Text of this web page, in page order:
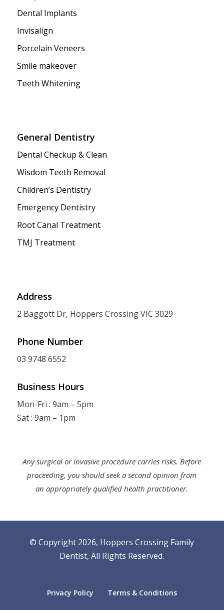
Dental Implants
Invisalign
Porcelain Veneers
Smile makeover
Teeth Whitening
General Dentistry
Dental Checkup & Clean
Wisdom Teeth Removal
Children’s Dentistry
Emergency Dentistry
Root Canal Treatment
TMJ Treatment
Address
2 Baggott Dr, Hoppers Crossing VIC 3029
Phone Number
03 9748 6552
Business Hours
Mon-Fri : 9am – 5pm
Sat : 9am – 1pm
Any surgical or invasive procedure carries risks. Before
proceeding, you should seek a second opinion from
an appropriately qualified health practitioner.
© Copyright 2026, Hoppers Crossing Family
Dentist,All Rights Reserved.
Privacy Policy Terms & Conditions